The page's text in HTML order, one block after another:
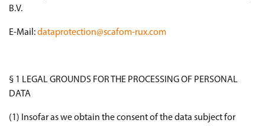
B.V.
E-Mail:dataprotection@scafom-rux.com
§ 1 LEGAL GROUNDS FOR THE PROCESSING OF PERSONAL
DATA
(1) Insofar as we obtain the consent of the data subject for